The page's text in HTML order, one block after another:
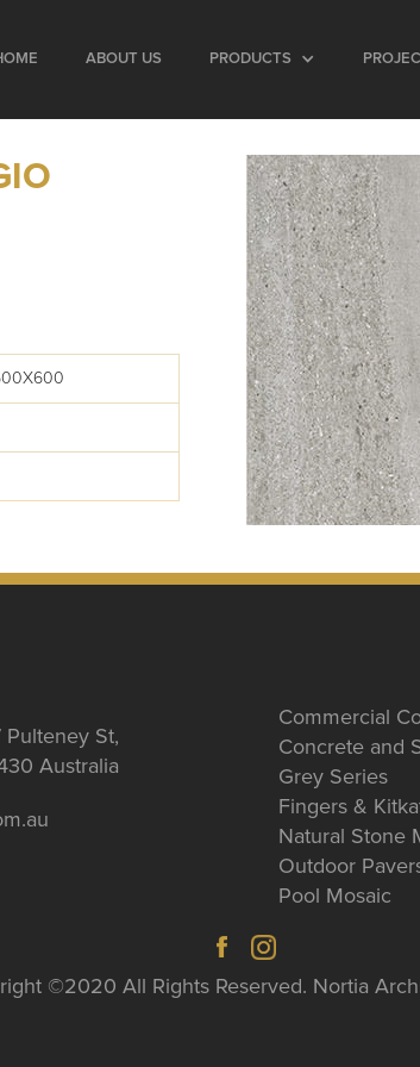
ABOUT US PRODUCTS
Pulteney St,
Australia
Commercial
Concrete and
Grey Series
Fingers &
Natural Stone
Outdoor
Pool Mosaic
©2020 All Rights Reserved. Nortia